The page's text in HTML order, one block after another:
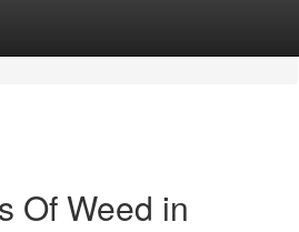
Of Weed in